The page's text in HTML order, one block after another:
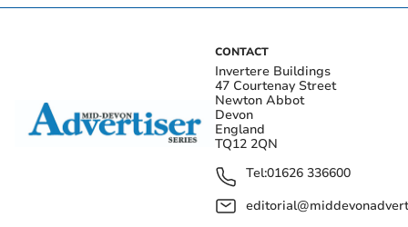
CONTACT
Invertere Buildings
47 Courtenay Street
Newton Abbot
Devon
England
TQ12 2QN
Tel:01626 336600